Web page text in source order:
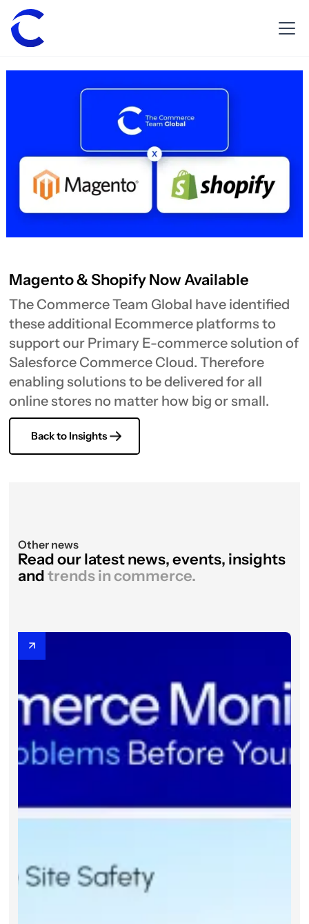
Magento & Shopify Now Available
The Commerce Team Global have identified
these additional Ecommerce platforms to
support our Primary E-commerce solution of
Salesforce Commerce Cloud. Therefore
enabling solutions to be delivered for all
online stores no matter how big or small.
Back to Insights
Other news
Read our latest news, events, insights
andtrends in commerce.